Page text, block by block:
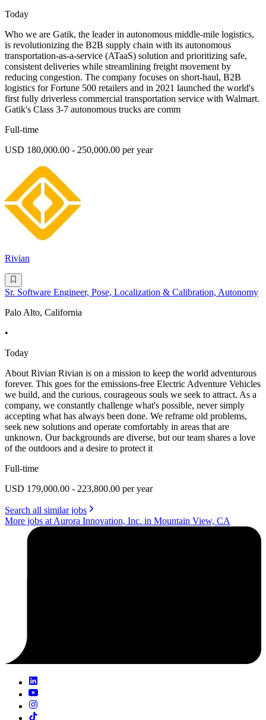
Today
Who we are Gatik, the leader in autonomous middle-mile logistics,
is revolutionizing the B2B supply chain with its autonomous
transportation-as-a-service (ATaaS) solution and prioritizing safe,
consistent deliveries while streamlining freight movement by
reducing congestion. The company focuses on short-haul, B2B
logistics for Fortune 500 retailers and in 2021 launched the world's
first fully driverless commercial transportation service with Walmart.
Gatik's Class 3-7 autonomous trucks are comm
Full-time
USD 180,000.00 - 250,000.00 per year
Rivian
Sr. Software Engineer, Pose, Localization & Calibration, Autonomy
Palo Alto, California
•
Today
About Rivian Rivian is on a mission to keep the world adventurous
forever. This goes for the emissions-free Electric Adventure Vehicles
we build, and the curious, courageous souls we seek to attract. As a
company, we constantly challenge what's possible, never simply
accepting what has always been done. We reframe old problems,
seek new solutions and operate comfortably in areas that are
unknown. Our backgrounds are diverse, but our team shares a love
of the outdoors and a desire to protect it
Full-time
USD 179,000.00 - 223,800.00 per year
Search all similar jobs
More jobs at Aurora Innovation, Inc. in Mountain View, CA